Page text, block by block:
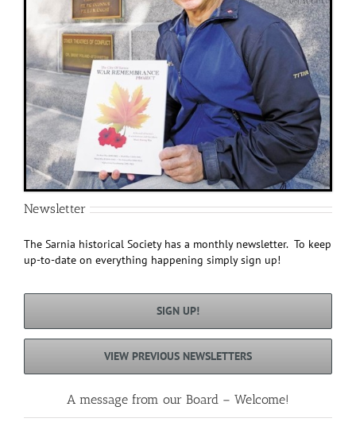
Newsletter
The Sarnia historical Society has a monthly newsletter. To keep
up-to-date on everything happening simply sign up!
SIGN UP!
VIEW PREVIOUS NEWSLETTERS
A message from our Board – Welcome!